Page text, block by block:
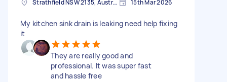
Strathfield NSW 2135, Australia 15th Mar 2026
My kitchen sink drain is leaking need help fixing
it
They are really good and
professional. It was super fast
and hassle free